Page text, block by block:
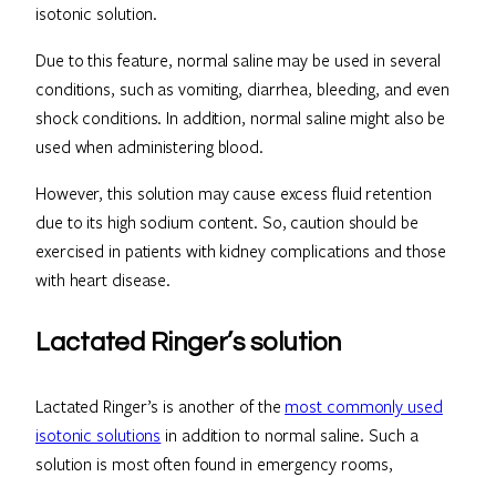
isotonic solution.
Due to this feature, normal saline may be used in several
conditions, such as vomiting, diarrhea, bleeding, and even
shock conditions. In addition, normal saline might also be
used when administering blood.
However, this solution may cause excess fluid retention
due to its high sodium content. So, caution should be
exercised in patients with kidney complications and those
with heart disease.
Lactated Ringer’s solution
Lactated Ringer’s is another of the most commonly used
isotonic solutions in addition to normal saline. Such a
solution is most often found in emergency rooms,